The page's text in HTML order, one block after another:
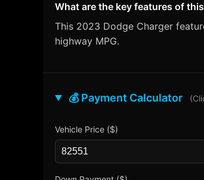
What are the key features of
This 2023 Dodge Charger
highway MPG.
💰 Payment Calculator
Vehicle Price ($)